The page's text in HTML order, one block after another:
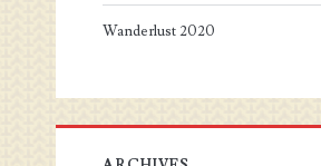
Wanderlust 2020